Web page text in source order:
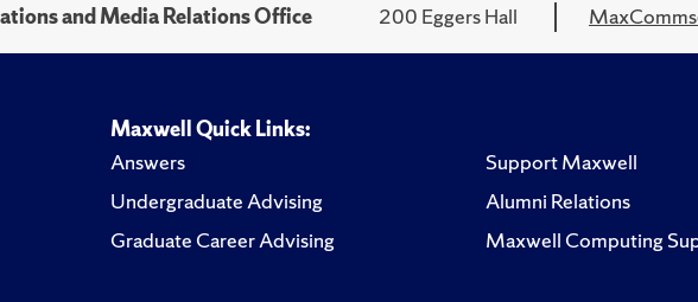
and Media Relations Office 200 Eggers Hall
Maxwell Quick Links:
Answers
Undergraduate Advising
Graduate Career Advising
Support Maxwell
Alumni Relations
Maxwell Computing